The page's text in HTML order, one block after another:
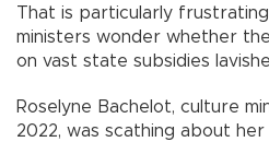
That is particularly
ministers wonder whether
on vast state subsidies
Roselyne Bachelot, culture
2022, was scathing about her